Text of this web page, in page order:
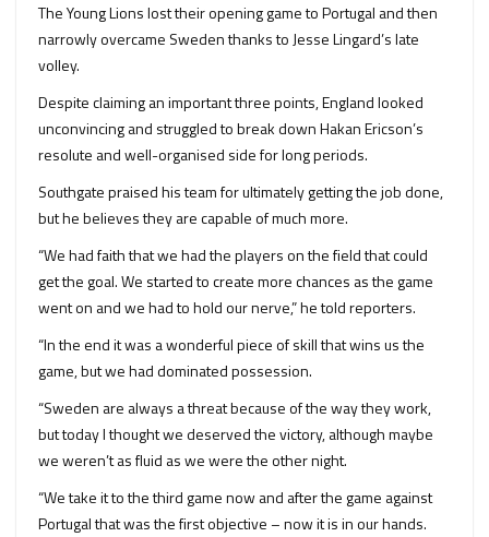
The Young Lions lost their opening game to Portugal and then
narrowly overcame Sweden thanks to Jesse Lingard’s late
volley.
Despite claiming an important three points, England looked
unconvincing and struggled to break down Hakan Ericson’s
resolute and well-organised side for long periods.
Southgate praised his team for ultimately getting the job done,
but he believes they are capable of much more.
“We had faith that we had the players on the field that could
get the goal. We started to create more chances as the game
went on and we had to hold our nerve,” he told reporters.
“In the end it was a wonderful piece of skill that wins us the
game, but we had dominated possession.
“Sweden are always a threat because of the way they work,
but today I thought we deserved the victory, although maybe
we weren’t as fluid as we were the other night.
“We take it to the third game now and after the game against
Portugal that was the first objective – now it is in our hands.